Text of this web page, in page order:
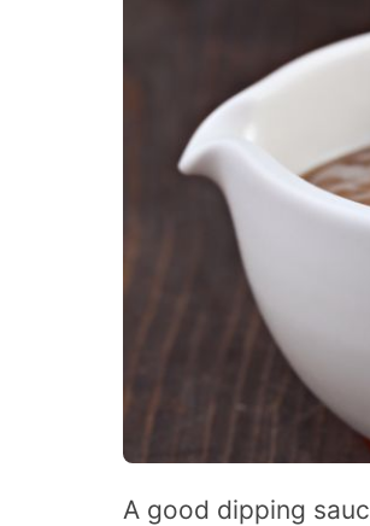
A good dipping